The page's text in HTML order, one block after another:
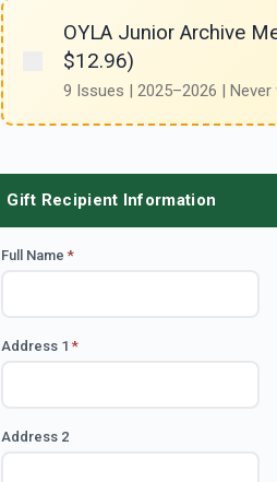
OYLA Junior Archive
$12.96)
9 Issues | 2025–2026 | Never
Gift Recipient Information
Full Name*
Address 1*
Address 2